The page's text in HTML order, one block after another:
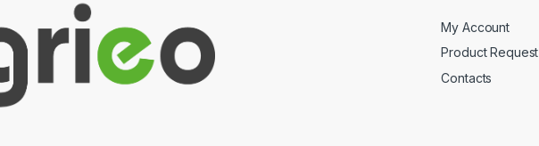
My Account
Product Request
Contacts